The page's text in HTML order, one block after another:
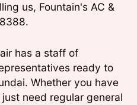
us, Fountain's AC &
.
has a staff of
ready to
Whether you have
need regular general